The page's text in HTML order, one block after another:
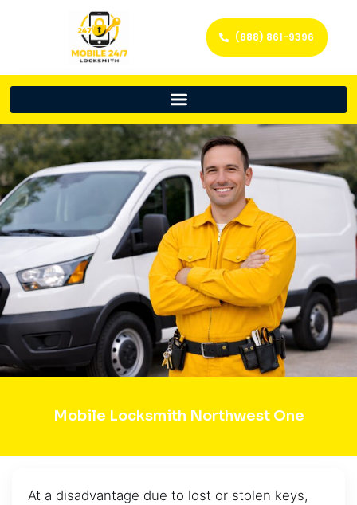
(888) 861-9396
Mobile Locksmith Northwest One
At a disadvantage due to lost or stolen keys,